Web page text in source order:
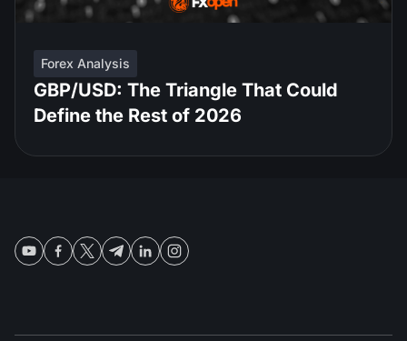
Forex Analysis
GBP/USD: The Triangle That Could
Define the Rest of 2026